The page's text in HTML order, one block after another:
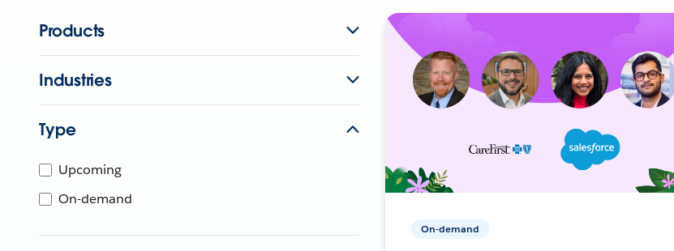
Products
Industries
Type
Upcoming
On-demand
On-demand